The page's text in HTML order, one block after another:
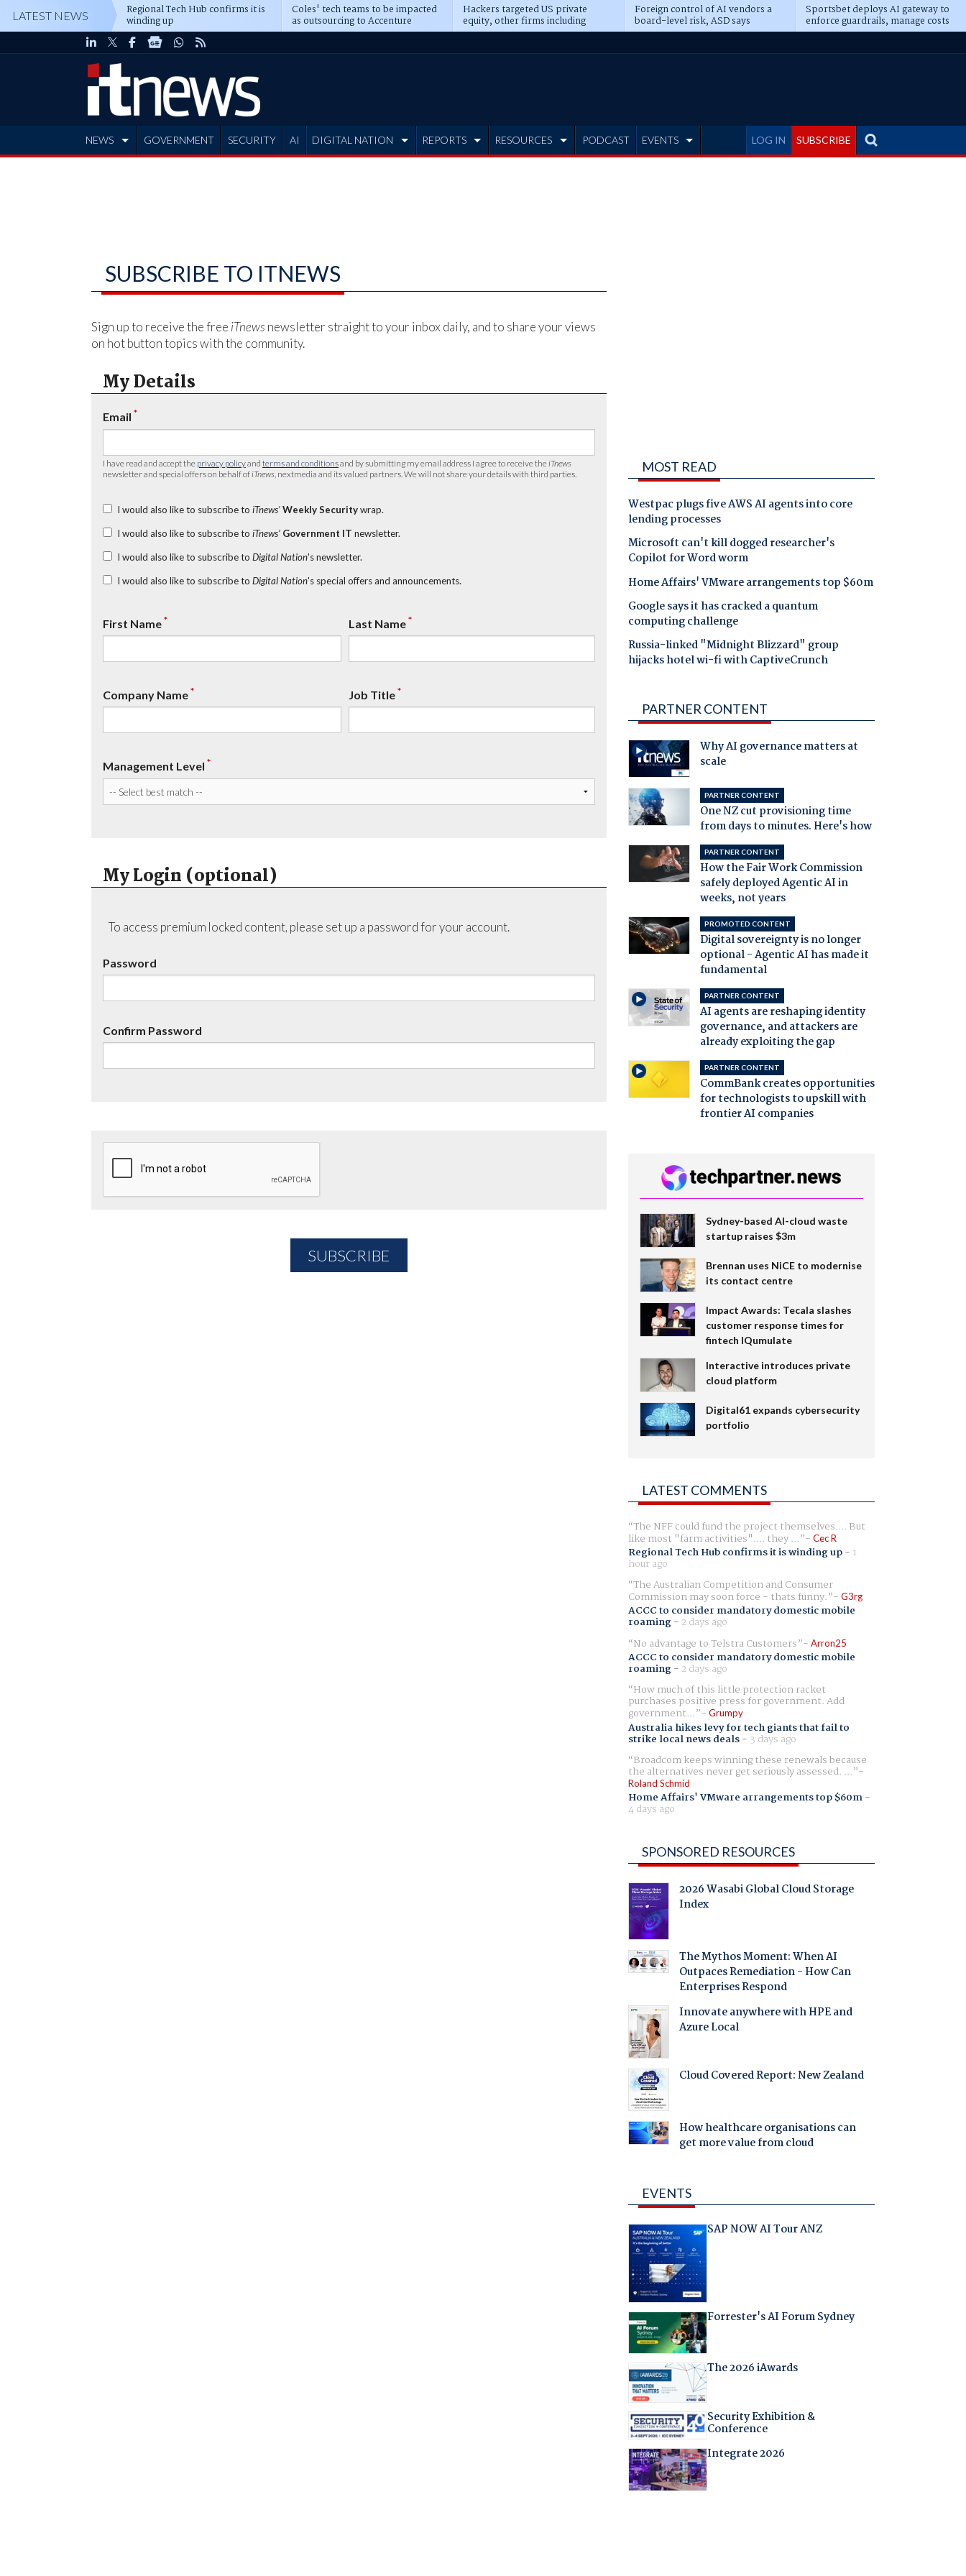
LATEST NEWS Regional Tech Hub confirms it is
winding up
Coles' tech teams to be impacted
as outsourcing to Accenture
deepens
Hackers targeted US private
equity, other firms including
Blackstone, CME
Foreign control of AI vendors a
board-level risk, ASD says
Sportsbet deploys AI gateway to
enforce guardrails, manage costs
LOG IN SUBSCRIBE
NEWS GOVERNMENT SECURITY AI DIGITAL NATION REPORTS RESOURCES PODCAST EVENTS
SUBSCRIBE TO ITNEWS
Sign up to receive the free iTnews newsletter straight to your inbox daily, and to share your views
on hot button topics with the community.
My Details
Email *
I have read and accept the privacy policyand terms and conditionsand by submitting my email address I agree to receive the iTnews
newsletter and special offers on behalf of iTnews , nextmedia and its valued partners. We will not share your details with third parties.
I would also like to subscribe to iTnews’ Weekly Securitywrap.
I would also like to subscribe to iTnews’ Government IT newsletter.
I would also like to subscribe to Digital Nation's newsletter.
I would also like to subscribe to Digital Nation's special offers and announcements.
First Name* Last Name*
Company Name* Job Title*
Management Level *
My Login (optional)
To access premium locked content, please set up a password for your account.
Password
Confirm Password
MOST READ
Westpac plugs five AWS AI agents into core
lending processes
Microsoft can't kill dogged researcher's
Copilot for Word worm
Home Affairs' VMware arrangements top $60m
Google says it has cracked a quantum
computing challenge
Russia-linked "Midnight Blizzard" group
hijacks hotel wi-fi with CaptiveCrunch
PARTNER CONTENT
Why AI governance matters at
scale
PARTNER CONTENT
One NZ cut provisioning time
from days to minutes. Here's how
PARTNER CONTENT
How the Fair Work Commission
safely deployed Agentic AI in
weeks, not years
PROMOTED CONTENT
Digital sovereignty is no longer
optional - Agentic AI has made it
fundamental
PARTNER CONTENT
AI agents are reshaping identity
governance, and attackers are
already exploiting the gap
PARTNER CONTENT
CommBank creates opportunities
for technologists to upskill with
frontier AI companies
Sydney-based AI-cloud waste
startup raises $3m
Brennan uses NiCE to modernise
its contact centre
Impact Awards: Tecala slashes
customer response times for
fintech IQumulate
Interactive introduces private
cloud platform
Digital61 expands cybersecurity
portfolio
LATEST COMMENTS
The NFF could fund the project themselves.... But
like most "farm activities".... they ... Cec R
Regional Tech Hub confirms it is winding up- 1
hour ago
The Australian Competition and Consumer
Commission may soon force - thats funny. G3rg
ACCC to consider mandatory domestic mobile
roaming- 2 days ago
No advantage to Telstra Customers
Arron25
ACCC to consider mandatory domestic mobile
roaming- 2 days ago
How much of this little protection racket
purchases positive press for government. Add
government... Grumpy
Australia hikes levy for tech giants that fail to
strike local news deals- 3 days ago
Broadcom keeps winning these renewals because
the alternatives never get seriously assessed. ...
Roland Schmid
Home Affairs' VMware arrangements top $60m-
4 days ago
SPONSORED RESOURCES
2026 Wasabi Global Cloud Storage
Index
The Mythos Moment: When AI
Outpaces Remediation - How Can
Enterprises Respond
Innovate anywhere with HPE and
Azure Local
Cloud Covered Report: New Zealand
How healthcare organisations can
get more value from cloud
EVENTS
SAP NOW AI Tour ANZ
Forrester's AI Forum Sydney
The 2026 iAwards
Security Exhibition &
Conference
Integrate 2026